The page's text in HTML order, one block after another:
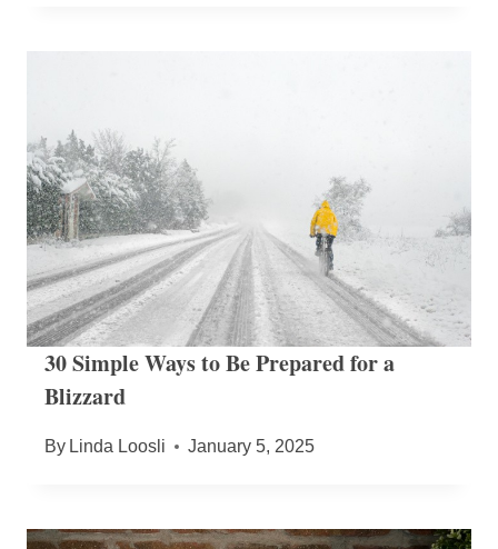
30 Simple Ways to Be Prepared for a
Blizzard
By Linda Loosli January 5, 2025